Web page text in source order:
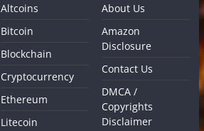
Altcoins
Bitcoin
Blockchain
Cryptocurrency
Ethereum
Litecoin
About Us
Amazon
Disclosure
Contact Us
DMCA /
Copyrights
Disclaimer